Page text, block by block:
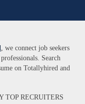
, we connect job seekers
Search
on Totallyhired and
TOP RECRUITERS